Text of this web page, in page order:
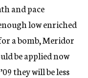
and pace
low enriched
a bomb, Meridor
be applied now
they will be less